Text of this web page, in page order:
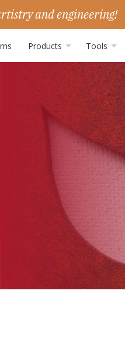
and engineering!
Products Tools